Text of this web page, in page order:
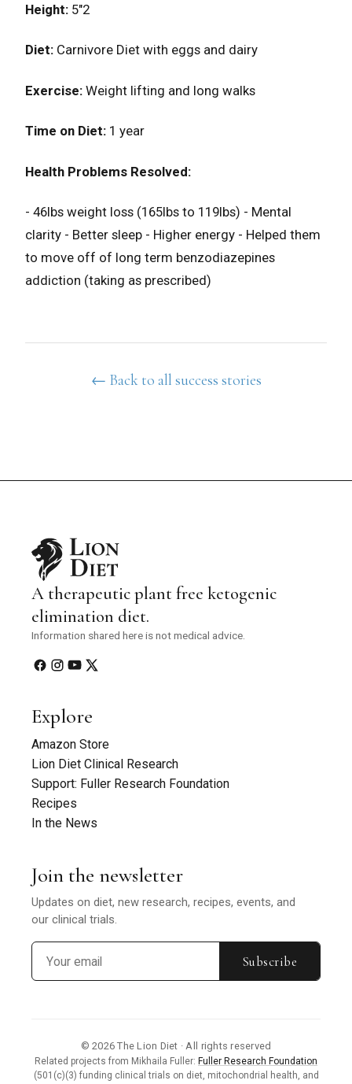
Height: 5"2
Diet: Carnivore Diet with eggs and dairy
Exercise: Weight lifting and long walks
Time on Diet: 1 year
Health Problems Resolved:
- 46lbs weight loss (165lbs to 119lbs)⁣⁣⁣⁣⁣ - Mental
clarity - Better sleep - Higher energy - Helped them
to move off of long term benzodiazepines
addiction (taking as prescribed)
← Back to all success stories
A therapeutic plant free ketogenic
elimination diet.
Information shared here is not medical advice.
Explore
Amazon Store
Lion Diet Clinical Research
Support: Fuller Research Foundation
Recipes
In the News
Join the newsletter
Updates on diet, new research, recipes, events, and
our clinical trials.
Subscribe
© 2026 The Lion Diet · All rights reserved
Related projects from Mikhaila Fuller: Fuller Research Foundation
(501(c)(3) funding clinical trials on diet, mitochondrial health, and